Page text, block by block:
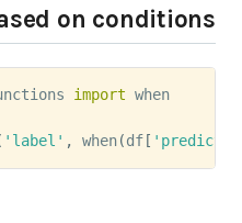
on conditions
import when
'label' , when(df[